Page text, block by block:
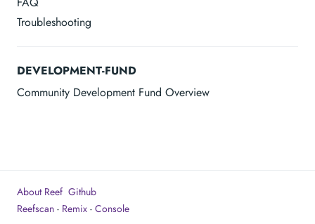
Troubleshooting
DEVELOPMENT-FUND
Community Development Fund Overview
Reefscan - Remix - Console
About Reef Github